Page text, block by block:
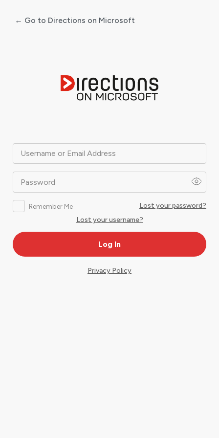
Username or Email Address
Password
Remember Me
Lost your password?
Lost your username?
← Go to Directions on Microsoft
Privacy Policy